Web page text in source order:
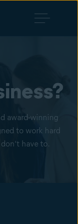
award-winning
to work hard
have to.